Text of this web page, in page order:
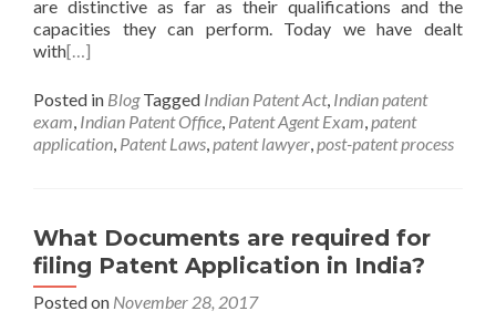
are distinctive as far as their qualifications and the
capacities they can perform. Today we have dealt
with[…]
Posted in Blog Tagged Indian Patent Act, Indian patent
exam, Indian Patent Office, Patent Agent Exam,patent
application, Patent Laws,patent lawyer,post-patent process
What Documents are required for
filing Patent Application in India?
Posted on November 28, 2017